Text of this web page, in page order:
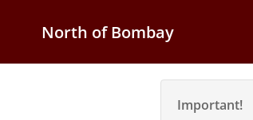
North of Bombay
Important!